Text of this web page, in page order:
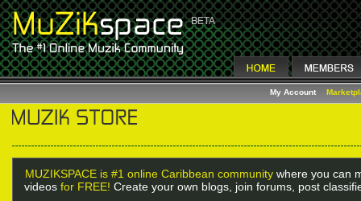
My Account
MUZIKSPACE is #1 online Caribbean community where you can
videos for FREE! Create your own blogs, join forums, post